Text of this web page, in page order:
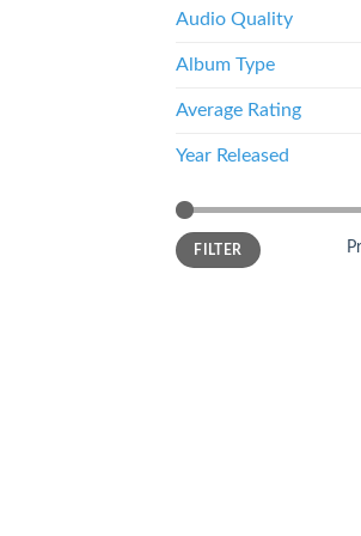
Audio Quality
Album Type
Average Rating
Year Released
FILTER